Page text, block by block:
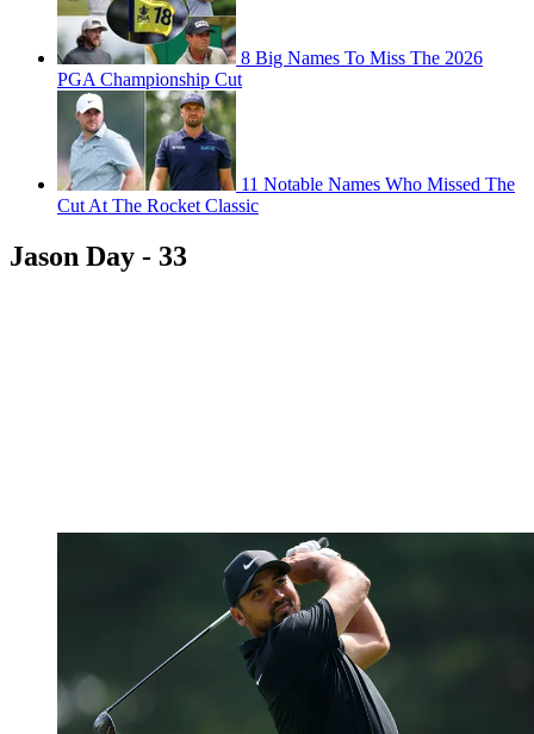
8 Big Names To Miss The 2026
PGA Championship Cut
11 Notable Names Who Missed The
Cut At The Rocket Classic
Jason Day - 33